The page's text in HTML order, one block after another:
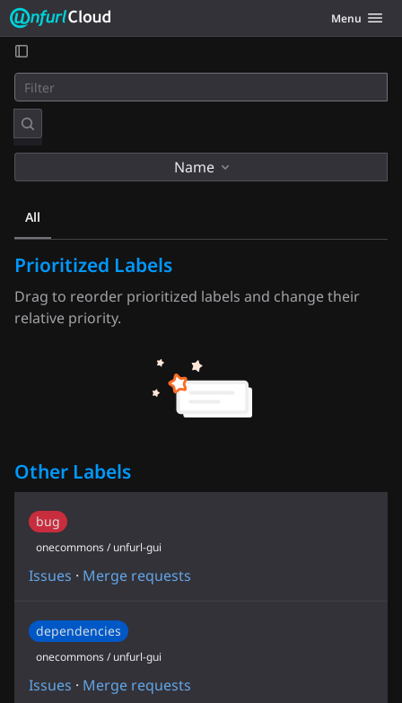
Skip to content
Unfurl Cloud Toggle
Menu
All
Name
Prioritized Labels
Drag to reorder prioritized labels and change their
relative priority.
Other Labels
bug
onecommons / unfurl-gui
Issues · Merge requests
dependencies
onecommons / unfurl-gui
Issues · Merge requests